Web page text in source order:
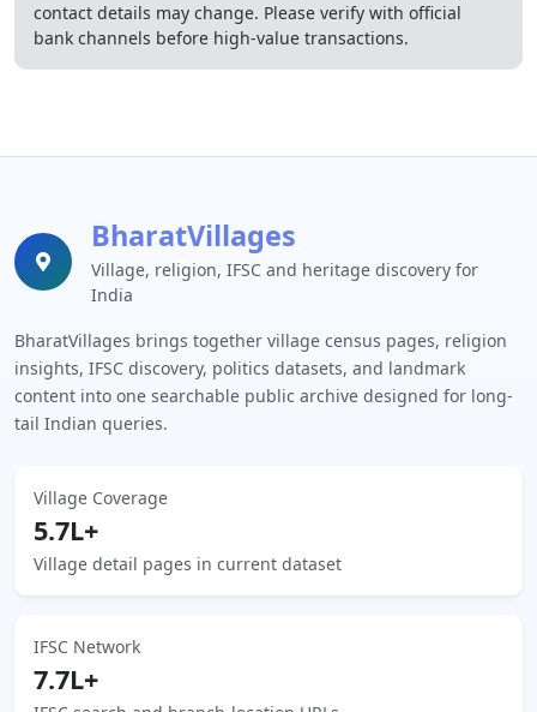
contact details may change. Please verify with official
bank channels before high-value transactions.
BharatVillages
Village, religion, IFSC and heritage discovery for
India
BharatVillages brings together village census pages, religion
insights, IFSC discovery, politics datasets, and landmark
content into one searchable public archive designed for long-
tail Indian queries.
Village Coverage
5.7L+
Village detail pages in current dataset
IFSC Network
7.7L+